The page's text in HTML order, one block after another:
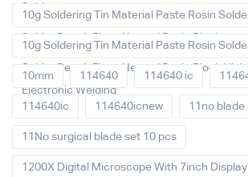
Solder
10g Soldering Tin Material Paste Rosin
Solder Repair Fluxe Neutral Rosin Block
10g Soldering Tin Material Paste Rosin
Solder Repair Fluxe Neutral Rosin Block
Electronic Welding
10mm 114640 114640 ic
114640ic 114640icnew 11no
11No surgical blade set 10 pcs
1200X Digital Microscope With 7inch Display